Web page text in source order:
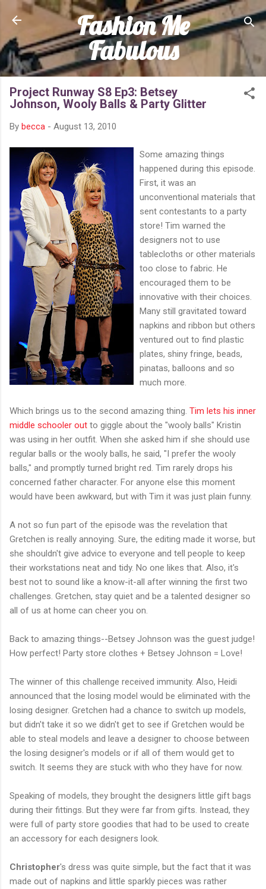
Skip to main content
Fashion Me
Fabulous
Project Runway S8 Ep3: Betsey
Johnson, Wooly Balls & Party Glitter
By becca - August 13, 2010
Some amazing things
happened during this episode.
First, it was an
unconventional materials that
sent contestants to a party
store! Tim warned the
designers not to use
tablecloths or other materials
too close to fabric. He
encouraged them to be
innovative with their choices.
Many still gravitated toward
napkins and ribbon but others
ventured out to find plastic
plates, shiny fringe, beads,
pinatas, balloons and so
much more.
Which brings us to the second amazing thing. Tim lets his inner
middle schooler out to giggle about the "wooly balls" Kristin
was using in her outfit. When she asked him if she should use
regular balls or the wooly balls, he said, "I prefer the wooly
balls," and promptly turned bright red. Tim rarely drops his
concerned father character. For anyone else this moment
would have been awkward, but with Tim it was just plain funny.
A not so fun part of the episode was the revelation that
Gretchen is really annoying. Sure, the editing made it worse, but
she shouldn't give advice to everyone and tell people to keep
their workstations neat and tidy. No one likes that. Also, it's
best not to sound like a know-it-all after winning the first two
challenges. Gretchen, stay quiet and be a talented designer so
all of us at home can cheer you on.
Back to amazing things--Betsey Johnson was the guest judge!
How perfect! Party store clothes + Betsey Johnson = Love!
The winner of this challenge received immunity. Also, Heidi
announced that the losing model would be eliminated with the
losing designer. Gretchen had a chance to switch up models,
but didn't take it so we didn't get to see if Gretchen would be
able to steal models and leave a designer to choose between
the losing designer's models or if all of them would get to
switch. It seems they are stuck with who they have for now.
Speaking of models, they brought the designers little gift bags
during their fittings. But they were far from gifts. Instead, they
were full of party store goodies that had to be used to create
an accessory for each designers look.
Christopher's dress was quite simple, but the fact that it was
made out of napkins and little sparkly pieces was rather